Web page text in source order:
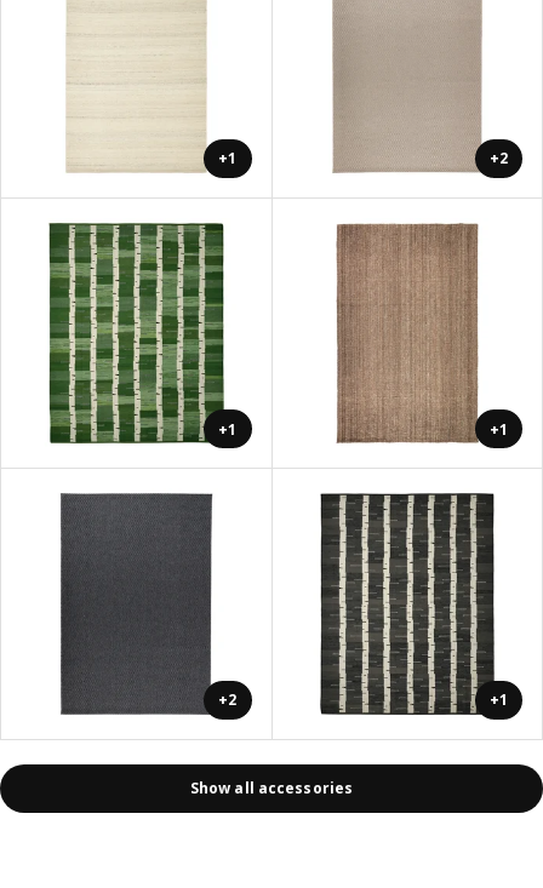
+1 +2
+1 +1
+2 +1
Show all accessories